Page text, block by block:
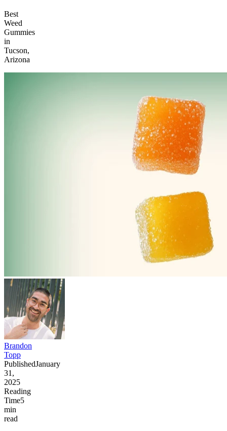
Best
Weed
Gummies
in
Tucson,
Arizona
Brandon
Topp
PublishedJanuary
31,
2025
Reading
Time5
min
read